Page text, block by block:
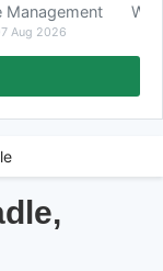
Management
Aug 2026